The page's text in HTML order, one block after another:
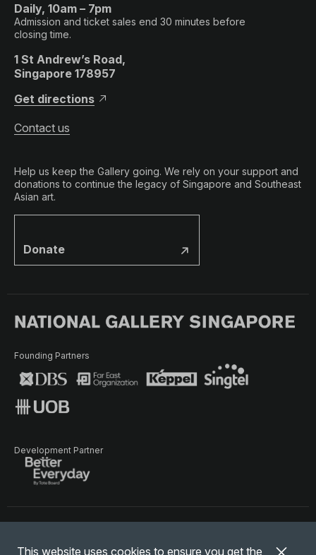
This website uses cookies to ensure you get the
Daily, 10am – 7pm
Admission and ticket sales end 30 minutes before
closing time.
1 St Andrew’s Road,
Singapore 178957
Get directions
Contact us
Help us keep the Gallery going. We rely on your support and
donations to continue the legacy of Singapore and Southeast
Asian art.
Donate
Founding Partners
Development Partner